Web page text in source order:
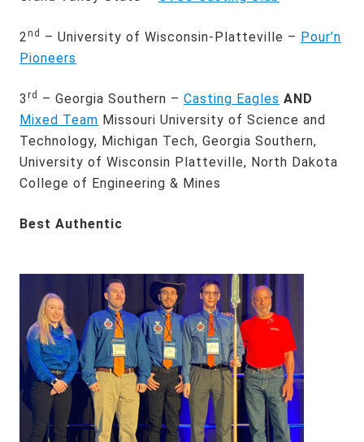
2nd – University of Wisconsin-Platteville – Pour’n
Pioneers
3 rd – Georgia Southern – Casting Eagles AND
Mixed Team Missouri University of Science and
Technology, Michigan Tech, Georgia Southern,
University of Wisconsin Platteville, North Dakota
College of Engineering & Mines
Best Authentic